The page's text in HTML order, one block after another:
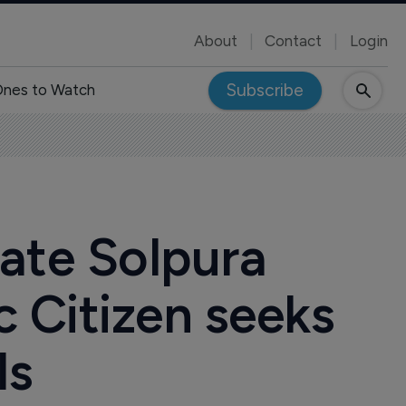
About Contact Login
to Watch Subscribe
Solpura
Citizen seeks